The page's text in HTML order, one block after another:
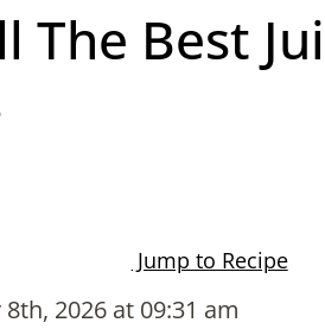
The Best
Jump to Recipe
2026 at 09:31 am